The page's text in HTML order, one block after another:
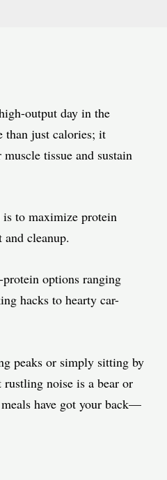
output day in the
than just calories; it
tissue and sustain
to maximize protein
cleanup.
options ranging
hacks to hearty car-
peaks or simply sitting by
noise is a bear or
have got your back—